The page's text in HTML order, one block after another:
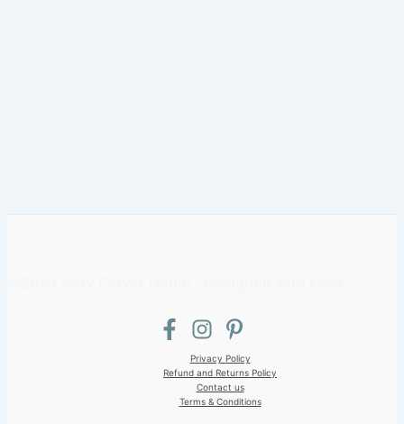
Privacy Policy
Refund and Returns Policy
Contact us
Terms & Conditions